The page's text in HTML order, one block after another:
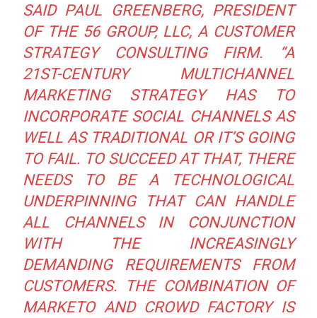
SAID PAUL GREENBERG, PRESIDENT
OF THE 56 GROUP, LLC, A CUSTOMER
STRATEGY CONSULTING FIRM.
“A
21ST-CENTURY MULTICHANNEL
MARKETING STRATEGY HAS TO
INCORPORATE SOCIAL CHANNELS AS
WELL AS TRADITIONAL OR IT’S GOING
TO FAIL. TO SUCCEED AT THAT, THERE
NEEDS TO BE A TECHNOLOGICAL
UNDERPINNING THAT CAN HANDLE
ALL CHANNELS IN CONJUNCTION
WITH THE INCREASINGLY
DEMANDING REQUIREMENTS FROM
CUSTOMERS. THE COMBINATION OF
MARKETO AND CROWD FACTORY IS